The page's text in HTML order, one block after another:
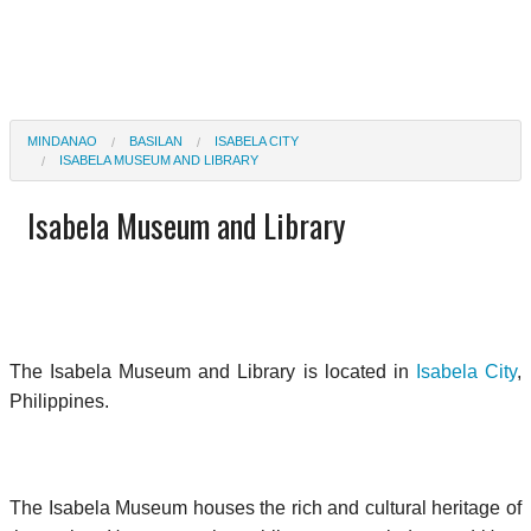
MINDANAO BASILAN
ISABELA CITY
ISABELA MUSEUM AND LIBRARY
Isabela Museum and Library
The Isabela Museum and Library is located in Isabela City,
Philippines.
The Isabela Museum houses the rich and cultural heritage of